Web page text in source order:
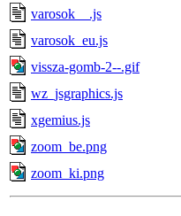
varosok__.js
varosok_eu.js
vissza-gomb-2--.gif
wz_jsgraphics.js
xgemius.js
zoom_be.png
zoom_ki.png